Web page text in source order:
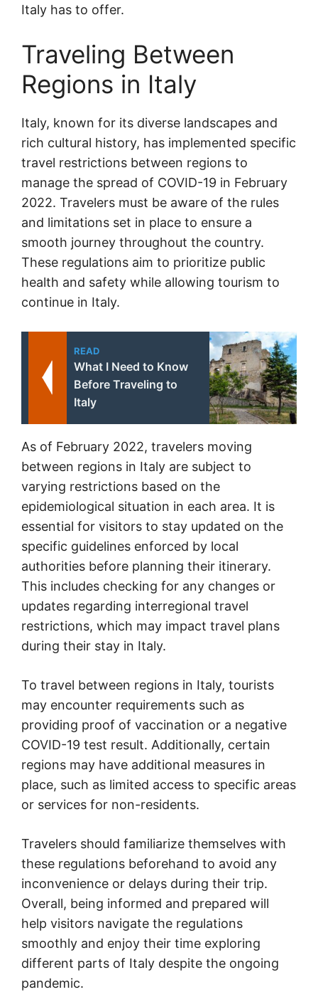
Italy has to offer.
Traveling Between
Regions in Italy
Italy, known for its diverse landscapes and
rich cultural history, has implemented specific
travel restrictions between regions to
manage the spread of COVID-19 in February
2022. Travelers must be aware of the rules
and limitations set in place to ensure a
smooth journey throughout the country.
These regulations aim to prioritize public
health and safety while allowing tourism to
continue in Italy.
READ
What I Need to Know
Before Traveling to
Italy
As of February 2022, travelers moving
between regions in Italy are subject to
varying restrictions based on the
epidemiological situation in each area. It is
essential for visitors to stay updated on the
specific guidelines enforced by local
authorities before planning their itinerary.
This includes checking for any changes or
updates regarding interregional travel
restrictions, which may impact travel plans
during their stay in Italy.
To travel between regions in Italy, tourists
may encounter requirements such as
providing proof of vaccination or a negative
COVID-19 test result. Additionally, certain
regions may have additional measures in
place, such as limited access to specific areas
or services for non-residents.
Travelers should familiarize themselves with
these regulations beforehand to avoid any
inconvenience or delays during their trip.
Overall, being informed and prepared will
help visitors navigate the regulations
smoothly and enjoy their time exploring
different parts of Italy despite the ongoing
pandemic.